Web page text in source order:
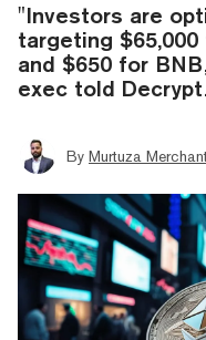
"Investors are
targeting $65,000
and $650 for
exec told
By Murtuza